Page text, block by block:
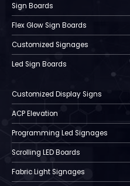
Sign Boards
Flex Glow Sign Boards
Customized Signages
Led Sign Boards
Customized Display Signs
ACP Elevation
Programming Led Signages
Scrolling LED Boards
Fabric Light Signages